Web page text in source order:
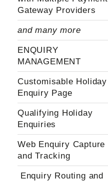
Gateway Providers
and many more
ENQUIRY
MANAGEMENT
Customisable Holiday
Enquiry Page
Qualifying Holiday
Enquiries
Web Enquiry Capture
and Tracking
Enquiry Routing and